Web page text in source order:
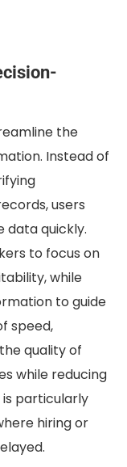
the
Instead of
users
data quickly.
to focus on
while
to guide
speed,
quality of
while reducing
is particularly
hiring or